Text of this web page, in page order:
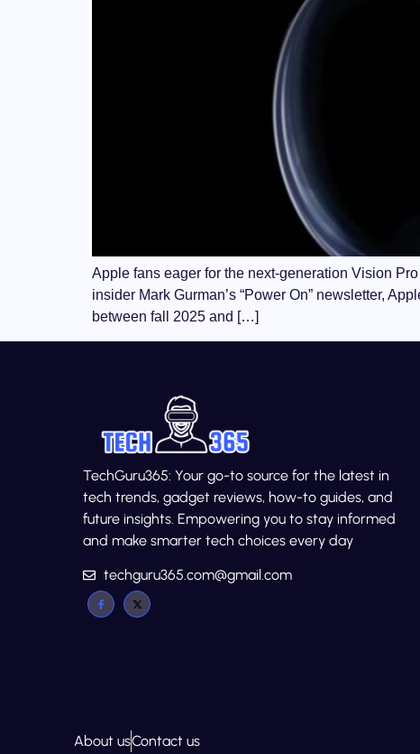
Apple fans eager for the next-generation Vision
insider Mark Gurman’s “Power On” newsletter,
between fall 2025 and […]
TechGuru365: Your go-to source for the latest in
tech trends, gadget reviews, how-to guides, and
future insights. Empowering you to stay informed
and make smarter tech choices every day
techguru365.com@gmail.com
About usContact us